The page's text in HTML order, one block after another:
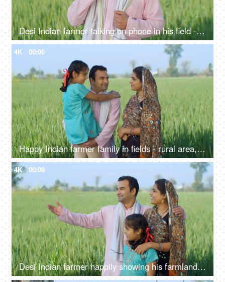
Desi Indian farmer talking on phone in his field - village lifestyle, labor, unskilled labor, looking for work
4K 00:08
Happy Indian farmer family in fields - rural area, desi lifestyle, village life, nuclear family, girl child
4K 00:09
Desi Indian farmer happily showing his farmland to his family - village lifestyle, rural area, farming, farms